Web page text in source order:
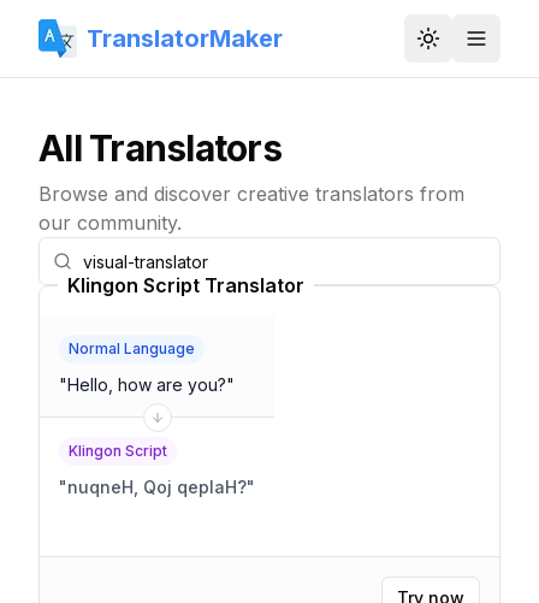
TranslatorMaker Toggle
All Translators
Browse and discover creative translators from
our community.
Klingon Script Translator
Normal Language
"Hello, how are you?"
Klingon Script
"nuqneH, Qoj qeplaH?"
Try now